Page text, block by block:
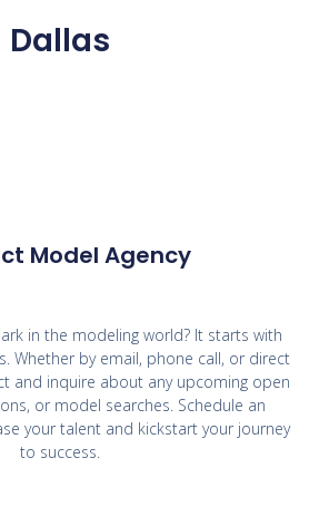
Dallas
Model Agency
in the modeling world? It starts with
Whether by email, phone call, or direct
and inquire about any upcoming open
or model searches. Schedule an
your talent and kickstart your journey
to success.